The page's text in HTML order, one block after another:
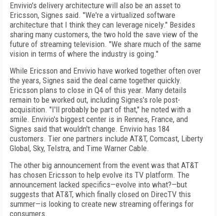
Envivio's delivery architecture will also be an asset to
Ericsson, Signes said. "We're a virtualized software
architecture that I think they can leverage nicely." Besides
sharing many customers, the two hold the save view of the
future of streaming television. "We share much of the same
vision in terms of where the industry is going."
While Ericsson and Envivio have worked together often over
the years, Signes said the deal came together quickly.
Ericsson plans to close in Q4 of this year. Many details
remain to be worked out, including Signes's role post-
acquisition. "I'll probably be part of that," he noted with a
smile. Envivio's biggest center is in Rennes, France, and
Signes said that wouldn't change. Envivio has 184
customers. Tier one partners include AT&T, Comcast, Liberty
Global, Sky, Telstra, and Time Warner Cable.
The other big announcement from the event was that AT&T
has chosen Ericsson to help evolve its TV platform. The
announcement lacked specifics—evolve into what?—but
suggests that AT&T, which finally closed on DirecTV this
summer—is looking to create new streaming offerings for
consumers.